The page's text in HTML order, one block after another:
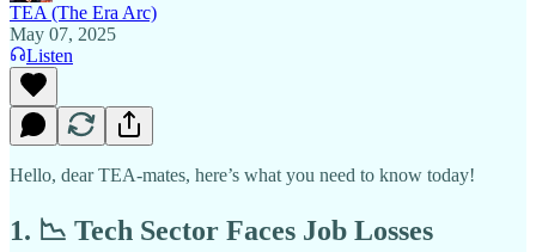
TEA (The Era Arc)
May 07, 2025
Listen
Hello, dear TEA-mates, here’s what you need to know today!
1. 📉 Tech Sector Faces Job Losses